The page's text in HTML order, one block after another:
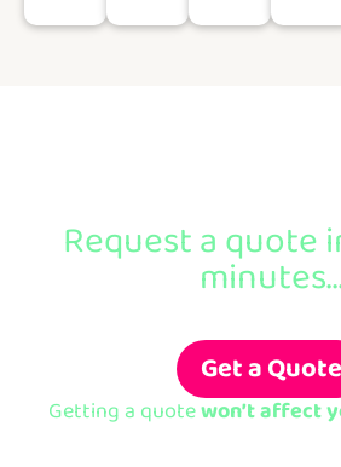
Request a quote
Get a Quote
Getting a quotewon’t affect